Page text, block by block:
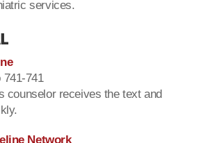
services.
741-741
counselor receives the text and
Network